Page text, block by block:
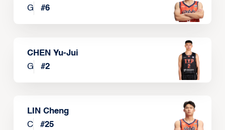
G
#6
CHEN Yu-Jui
G
#2
LIN Cheng
C
#25